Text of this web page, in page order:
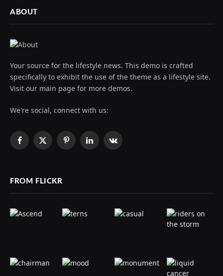
ABOUT
Your source for the lifestyle news. This demo is crafted
specifically to exhibit the use of the theme as a lifestyle site.
Visit our main page for more demos.
We're social, connect with us:
Facebook
X
PinterestLinkedInVKontakte
FROM FLICKR